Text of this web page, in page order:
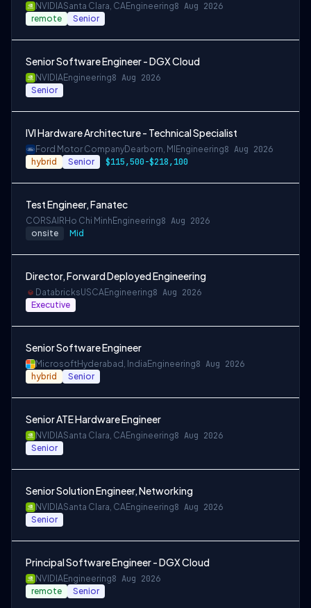
NVIDIASanta Clara, CAEngineering8 Aug 2026
remote Senior
Senior Software Engineer - DGX Cloud
NVIDIAEngineering8 Aug 2026
Senior
IVI Hardware Architecture - Technical Specialist
Ford Motor CompanyDearborn, MI Engineering8 Aug 2026
hybrid Senior $115,500-$218,100
Test Engineer, Fanatec
CORSAIR Ho Chi Minh Engineering8 Aug 2026
onsite Mid
Director, Forward Deployed Engineering
DatabricksUSCAEngineering8 Aug 2026
Executive
Senior Software Engineer
MicrosoftHyderabad, India Engineering8 Aug 2026
hybrid Senior
Senior ATE Hardware Engineer
NVIDIASanta Clara, CAEngineering8 Aug 2026
Senior
Senior Solution Engineer, Networking
NVIDIASanta Clara, CAEngineering8 Aug 2026
Senior
Principal Software Engineer - DGX Cloud
NVIDIAEngineering8 Aug 2026
remote Senior